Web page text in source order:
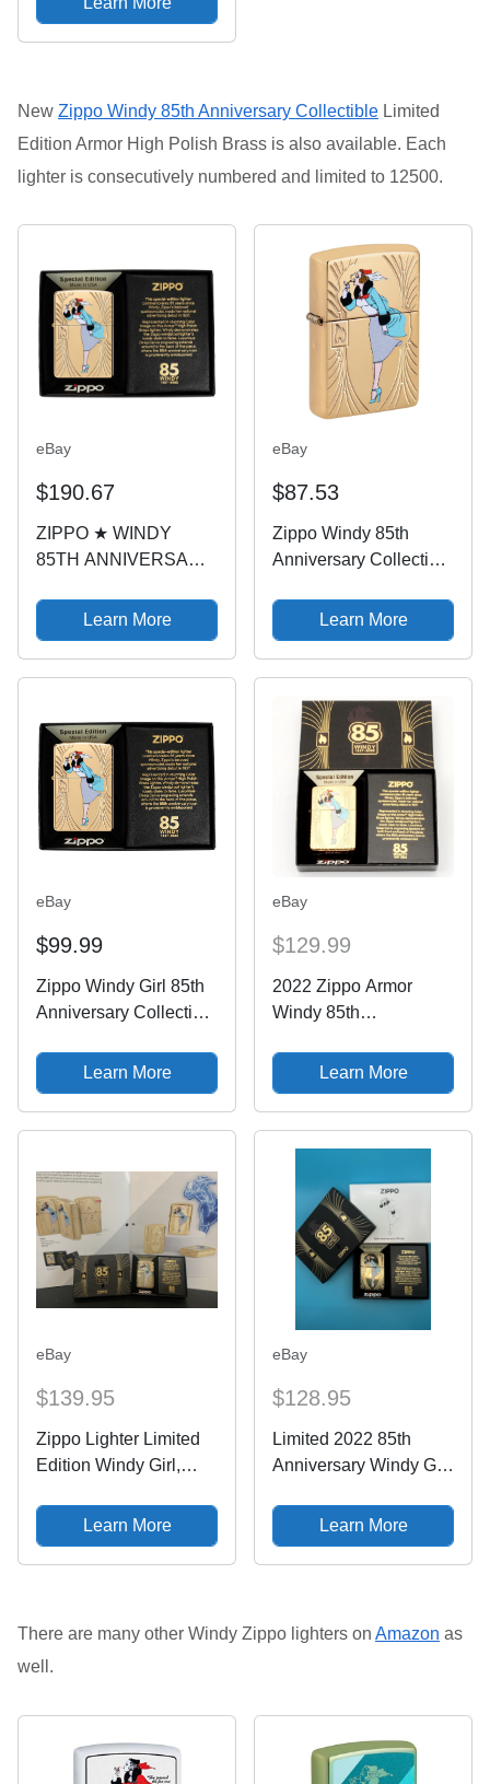
27790/35000
New Zippo Windy 85th Anniversary Collectible Limited
Edition Armor High Polish Brass is also available. Each
lighter is consecutively numbered and limited to 12500.
eBay
$190.67
ZIPPO ★ WINDY
85TH ANNIVERSARY
Edition: 1 of 12500)
Learn More
eBay
$87.53
Zippo Windy 85th
Anniversary Collectible
Brass Pocket Lighter
Learn More
eBay
$99.99
Zippo Windy Girl 85th
Anniversary Collectible
EditionLearn More
eBay
$129.99
2022 Zippo Armor
Windy 85th
Commemorative
Lighter LE
XXXX/12500
Learn More
eBay
$139.95
Zippo Lighter Limited
Edition Windy Girl,
Collectible With Book
Learn More
eBay
$128.95
Limited 2022 85th
Anniversary Windy Girl
NEW #835/12,500
Learn More
There are many other Windy Zippo lighters on Amazon as
well.